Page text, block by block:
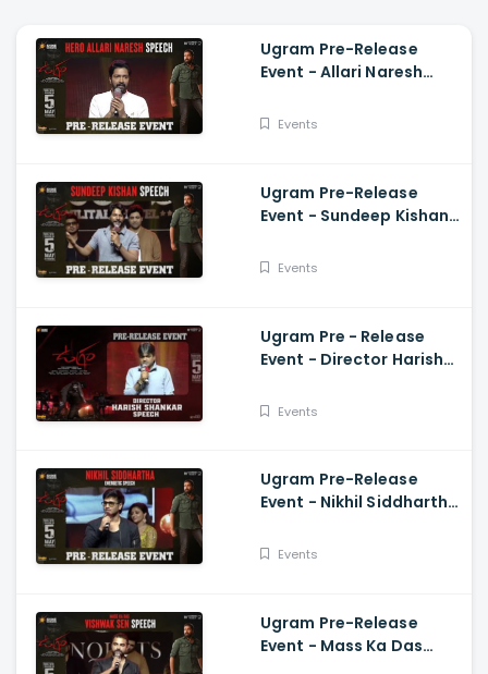
Ugram Pre-Release
Event - Allari Naresh
Mirnaa, Vijay
Events
Ugram Pre-Release
Event - Sundeep Kishan
Mirnaa, Vijay
Events
Ugram Pre - Release
Event - Director Harish
Events
Ugram Pre-Release
Event - Nikhil Siddhartha
Naresh, Mirnaa, Vijay
Events
Ugram Pre-Release
Event - Mass Ka Das